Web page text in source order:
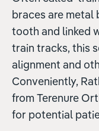
braces are metal
tooth and linked
train tracks, this
alignment and
Conveniently,
from Terenure
for potential